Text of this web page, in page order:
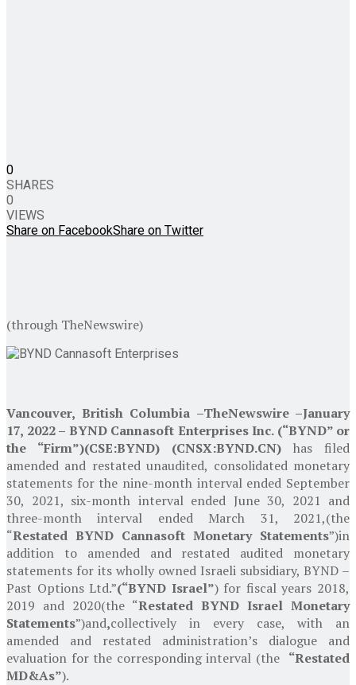
0
SHARES
0
VIEWS
Share on FacebookShare on Twitter
(through TheNewswire)
Vancouver, British Columbia –TheNewswire –January
17, 2022– BYND Cannasoft Enterprises Inc.(“BYND” or
the “Firm”)(CSE:BYND) (CNSX:BYND.CN)
has filed
amended and restated unaudited, consolidated monetary
statements for the nine-month interval ended September
30, 2021, six-month interval ended June 30, 2021 and
three-month interval ended March 31, 2021,(the
“Restated BYND Cannasoft Monetary Statements”)in
addition to amended and restated audited monetary
statements for its wholly owned Israeli subsidiary, BYND –
Past Options Ltd.”(“BYND Israel”) for fiscal years 2018,
2019 and 2020(the “Restated BYND Israel Monetary
Statements”)and,collectively in every case, with an
amended and restated administration’s dialogue and
evaluation for the corresponding interval (the “Restated
MD&As”).